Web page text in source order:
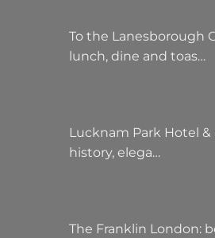
To the Lanesborough
lunch, dine and toas…
Lucknam Park Hotel &
history, elega…
The Franklin London: